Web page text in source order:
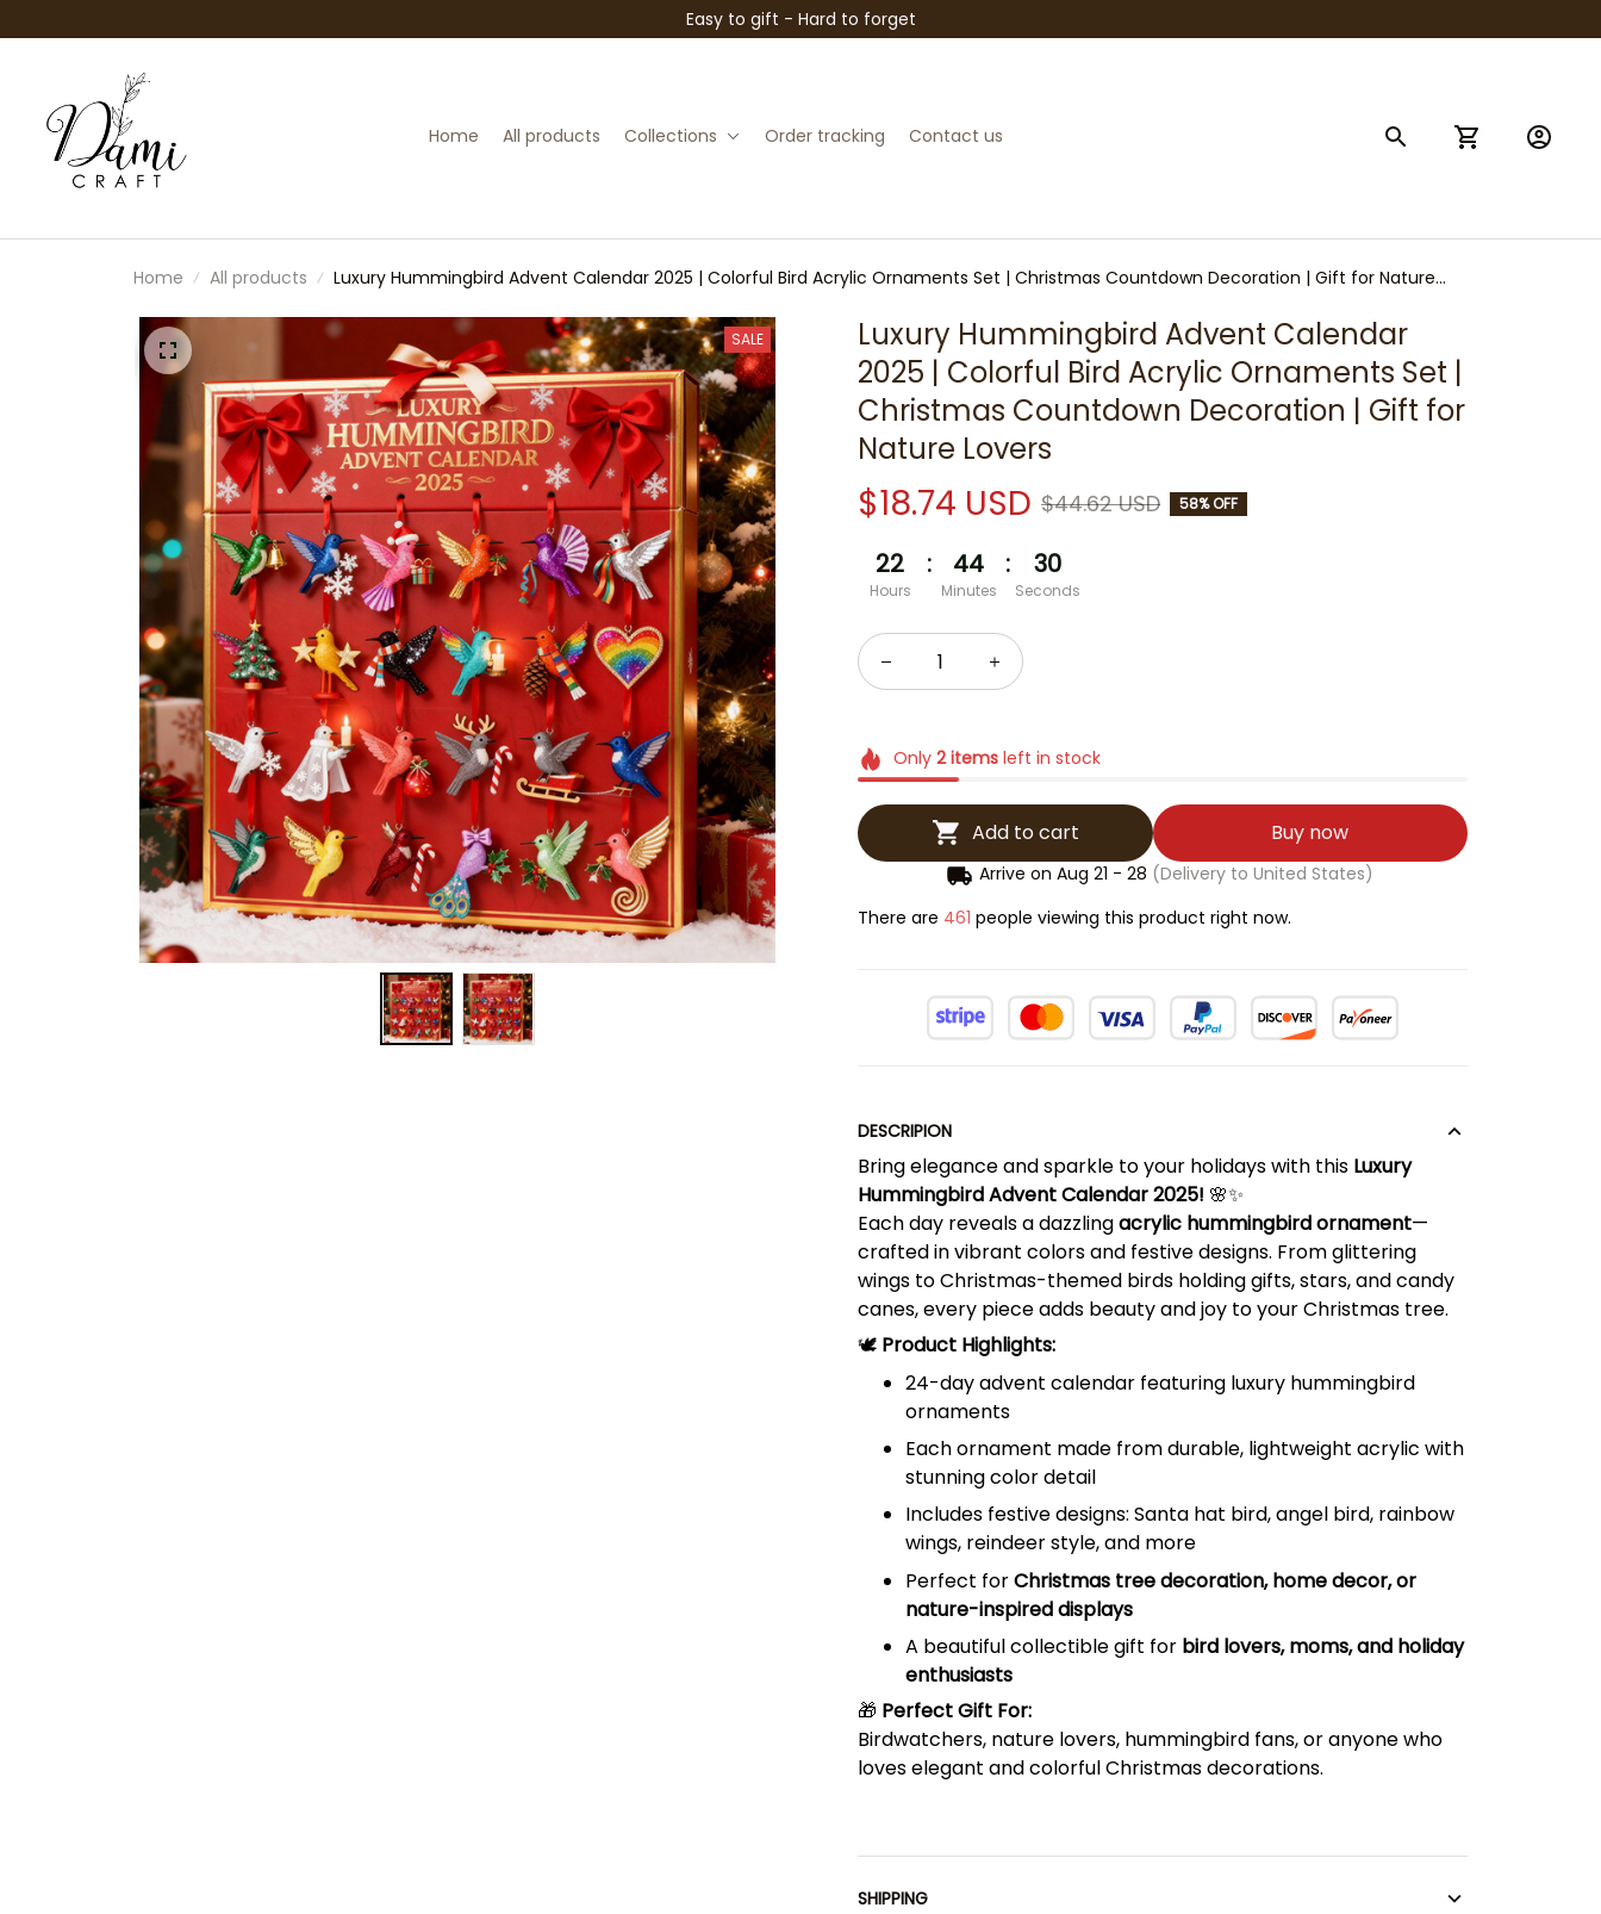
Easy to gift - Hard to forget
Home All products Collections Order tracking Contact us
Home All products
Luxury Hummingbird Advent Calendar 2025 | Colorful Bird Acrylic Ornaments Set | Christmas Countdown Decoration | Gift for Nature
SALE
Luxury Hummingbird Advent Calendar
2025 | Colorful Bird Acrylic Ornaments Set |
Christmas Countdown Decoration | Gift for
Nature Lovers
$18.74 USD $44.62 USD 58% OFF
22
Hours
: 44
Minutes
: 29
Seconds
Only 2itemsleft in stock
Add to cart Buy now
Arrive on Aug 21 - 28 (Delivery to United States)
There are 464people viewing this product right now.
DESCRIPION
Bring elegance and sparkle to your holidays with this Luxury
Hummingbird Advent Calendar 2025! 🌸✨
Each day reveals a dazzlingacrylic hummingbird ornament—
crafted in vibrant colors and festive designs. From glittering
wings to Christmas-themed birds holding gifts, stars, and candy
canes, every piece adds beauty and joy to your Christmas tree.
🕊️ Product Highlights:
24-day advent calendar featuring luxury hummingbird
ornaments
Each ornament made from durable, lightweight acrylic with
stunning color detail
Includes festive designs: Santa hat bird, angel bird, rainbow
wings, reindeer style, and more
Perfect forChristmas tree decoration, home decor, or
nature-inspired displays
A beautiful collectible gift for bird lovers, moms, and holiday
enthusiasts
🎁 Perfect Gift For:
Birdwatchers, nature lovers, hummingbird fans, or anyone who
loves elegant and colorful Christmas decorations.
SHIPPING